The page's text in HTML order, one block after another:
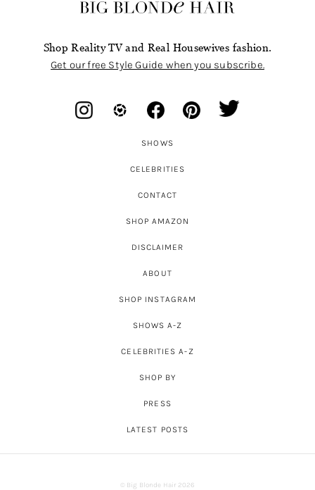
Shop Reality TV and Real Housewives fashion.
Get our free Style Guide when you subscribe.
SHOWS
CELEBRITIES
CONTACT
SHOP AMAZON
DISCLAIMER
ABOUT
SHOP INSTAGRAM
SHOWS A-Z
CELEBRITIES A-Z
SHOP BY
PRESS
LATEST POSTS
© Big Blonde Hair 2026